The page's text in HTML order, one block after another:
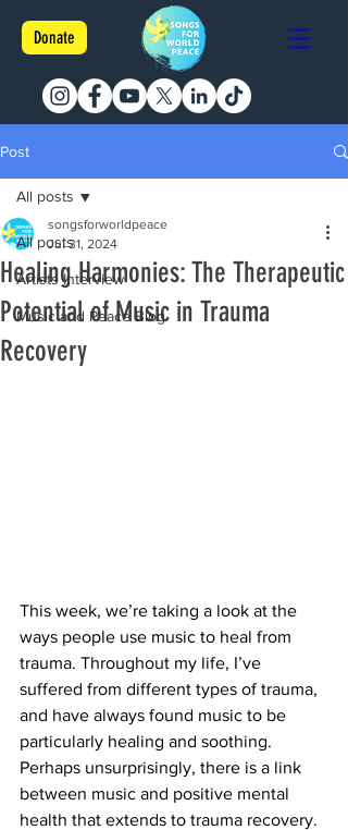
Donate
Post
All posts
Artists Interview
Music and Peace Blog
All posts
Healing Harmonies: The Therapeutic
Potential of Music in Trauma
Recovery
songsforworldpeace
Jul 31, 2024
This week, we’re taking a look at the
ways people use music to heal from
trauma. Throughout my life, I’ve
suffered from different types of trauma,
and have always found music to be
particularly healing and soothing.
Perhaps unsurprisingly, there is a link
between music and positive mental
health that extends to trauma recovery.